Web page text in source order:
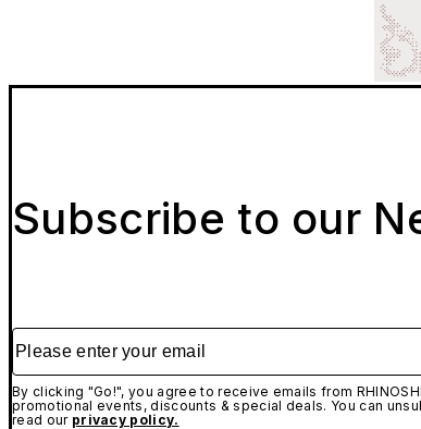
Subscribe to our
Please enter your email
By clicking "Go!", you agree to receive emails from
promotional events, discounts & special deals. You can
read our privacy policy.